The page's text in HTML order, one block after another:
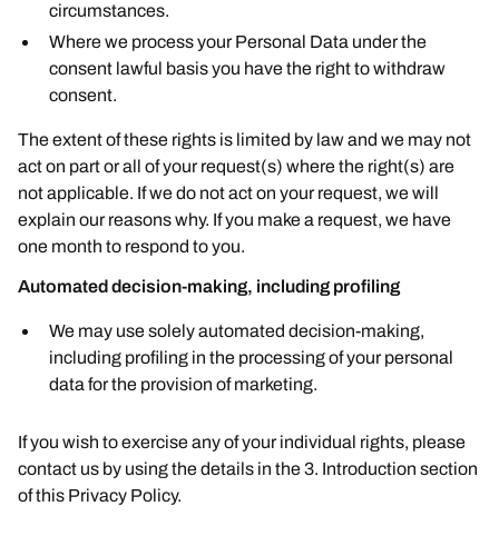
circumstances.
Where we process your Personal Data under the
consent lawful basis you have the right to withdraw
consent.
The extent of these rights is limited by law and we may not
act on part or all of your request(s) where the right(s) are
not applicable. If we do not act on your request, we will
explain our reasons why. If you make a request, we have
one month to respond to you.
Automated decision-making, including profiling
We may use solely automated decision-making,
including profiling in the processing of your personal
data for the provision of marketing.
If you wish to exercise any of your individual rights, please
contact us by using the details in the 3. Introduction section
of this Privacy Policy.